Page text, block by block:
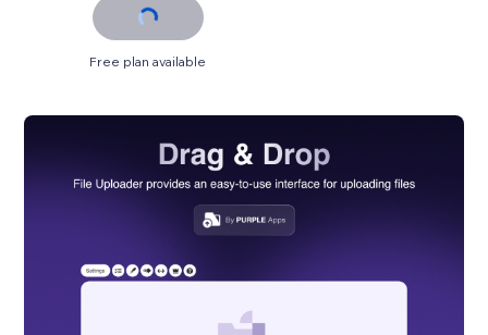
Free plan available